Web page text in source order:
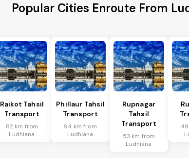
Popular Cities Enroute From
Raikot Tahsil
Transport
82 km from
Ludhiana
Phillaur Tahsil
Transport
94 km from
Ludhiana
Rupnagar
Tahsil
Transport
53 km from
Ludhiana